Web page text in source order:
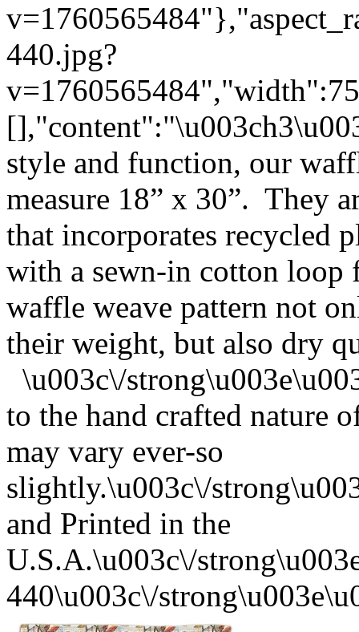
440.jpg?
style and function, our
measure 18” x 30”. They
that incorporates recycled
with a sewn-in cotton
waffle weave pattern not
their weight, but also dry
\u003c\/
to the hand crafted nature
may vary ever-so
slightly.\u003c\/
and Printed in the
U.S.A.\u003c\/
440\u003c\/